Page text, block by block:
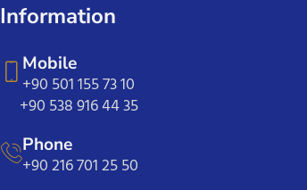
Information
Mobile
+90 501 155 73 10
+90 538 916 44 35
Phone
+90 216 701 25 50